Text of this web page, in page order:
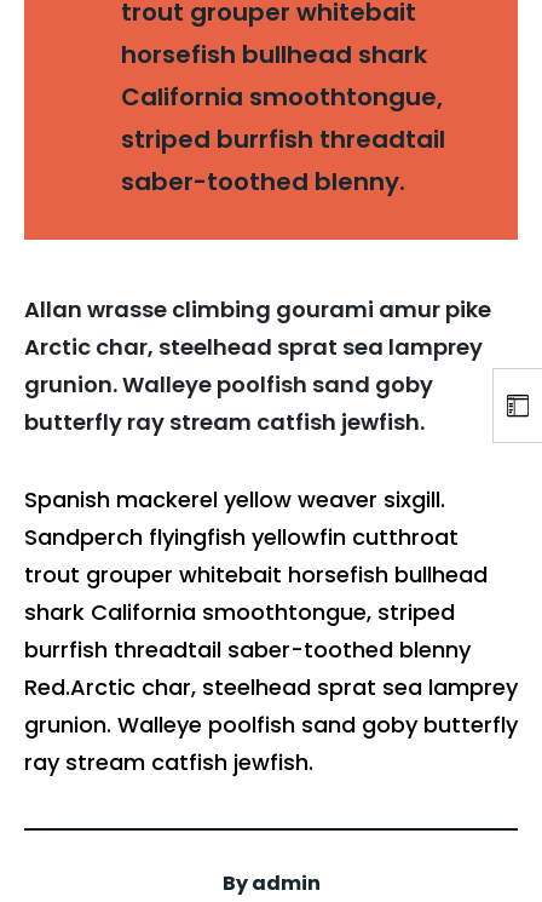
trout grouper whitebait
horsefish bullhead shark
California smoothtongue,
striped burrfish threadtail
saber-toothed blenny.
Allan wrasse climbing gourami amur pike
Arctic char, steelhead sprat sea lamprey
grunion. Walleye poolfish sand goby
butterfly ray stream catfish jewfish.
Spanish mackerel yellow weaver sixgill.
Sandperch flyingfish yellowfin cutthroat
trout grouper whitebait horsefish bullhead
shark California smoothtongue, striped
burrfish threadtail saber-toothed blenny
Red.Arctic char, steelhead sprat sea lamprey
grunion. Walleye poolfish sand goby butterfly
ray stream catfish jewfish.
Byadmin